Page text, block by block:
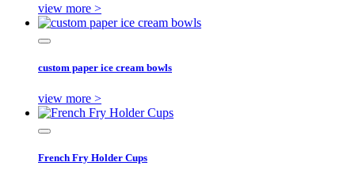
view more >
custom paper ice cream bowls
view more >
French Fry Holder Cups